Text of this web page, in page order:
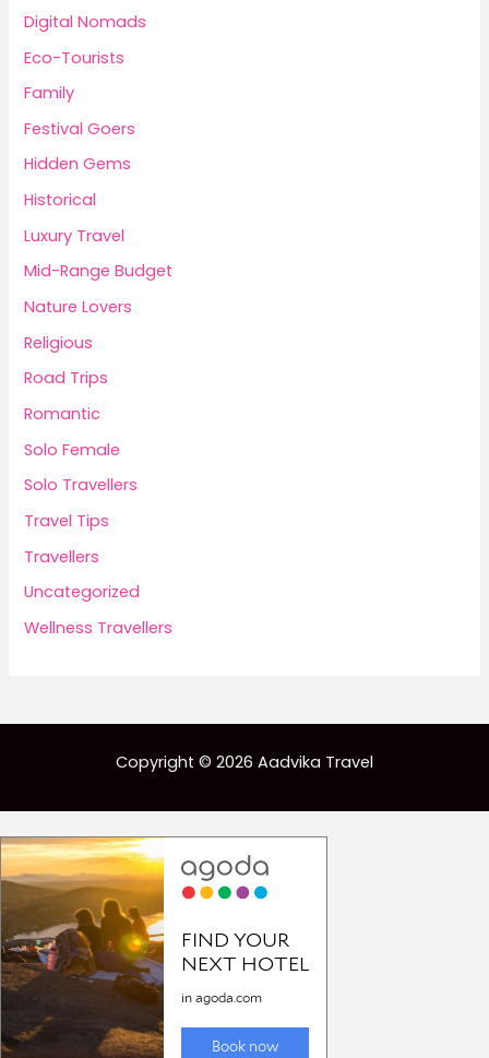
Digital Nomads
Eco-Tourists
Family
Festival Goers
Hidden Gems
Historical
Luxury Travel
Mid-Range Budget
Nature Lovers
Religious
Road Trips
Romantic
Solo Female
Solo Travellers
Travel Tips
Travellers
Uncategorized
Wellness Travellers
Copyright © 2026 Aadvika Travel